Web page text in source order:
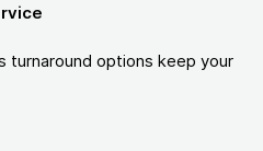
turnaround options keep your